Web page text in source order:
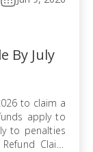
By July
to claim a
apply to
to penalties
Claim